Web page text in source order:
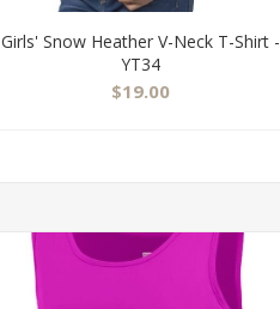
Girls' Snow Heather V-Neck T-Shirt -
YT34
$19.00